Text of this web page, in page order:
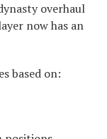
overhaul
now has an
based on: